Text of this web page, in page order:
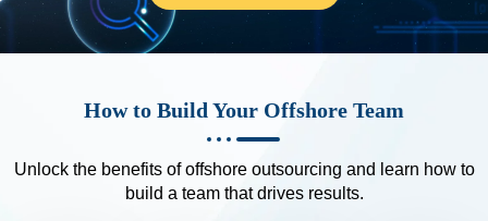
How to Build Your Offshore Team
Unlock the benefits of offshore outsourcing and learn how to
build a team that drives results.